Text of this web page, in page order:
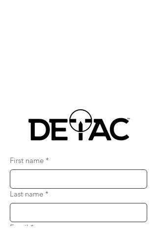
First name *
Last name *
Email *